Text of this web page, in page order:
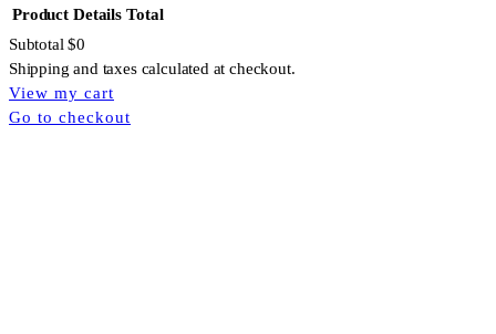
Products
in
Product Details Total
Subtotal$0
Shipping and taxes calculated at checkout.
View my cart
Go to checkout